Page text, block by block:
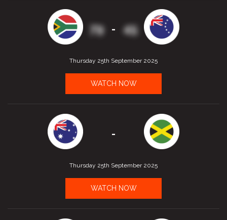
79 - 45
Thursday 25th September 2025
WATCH NOW
-
Thursday 25th September 2025
WATCH NOW